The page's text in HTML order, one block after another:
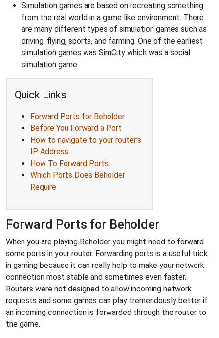
Simulation games are based on recreating something
from the real world in a game like environment. There
are many different types of simulation games such as
driving, flying, sports, and farming. One of the earliest
simulation games was SimCity which was a social
simulation game.
Quick Links
Forward Ports for Beholder
Before You Forward a Port
How to navigate to your router's
IP Address
How To Forward Ports
Which Ports Does Beholder
Require
Forward Ports for Beholder
When you are playing Beholder you might need to forward
some ports in your router. Forwarding ports is a useful trick
in gaming because it can really help to make your network
connection most stable and sometimes even faster.
Routers were not designed to allow incoming network
requests and some games can play tremendously better if
an incoming connection is forwarded through the router to
the game.